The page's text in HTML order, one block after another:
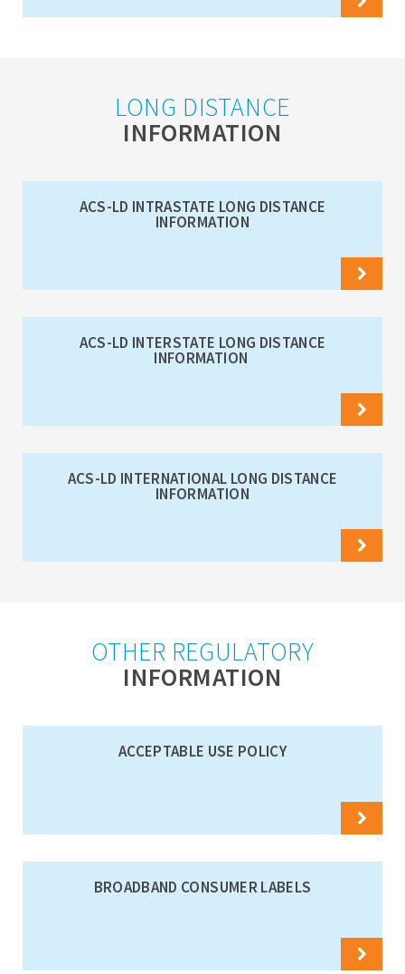
LONG DISTANCE
INFORMATION
ACS-LD INTRASTATE LONG DISTANCE
INFORMATION
ACS-LD INTERSTATE LONG DISTANCE
INFORMATION
ACS-LD INTERNATIONAL LONG DISTANCE
INFORMATION
OTHER REGULATORY
INFORMATION
ACCEPTABLE USE POLICY
BROADBAND CONSUMER LABELS